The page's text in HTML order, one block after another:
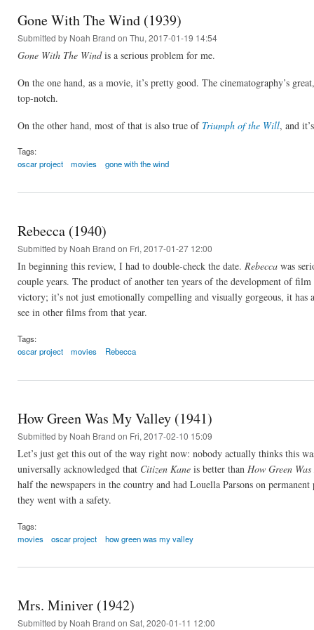
Gone With The Wind (1939)
Submitted by Noah Brand on Thu, 2017-01-19 14:54
Gone With The Windis a serious problem for me.
On the one hand, as a movie, it’s pretty good. The cinematography’s
top-notch.
On the other hand, most of that is also true of Triumph of the Will, and
Tags:
oscar project
movies gone with the wind
Rebecca (1940)
Submitted by Noah Brand on Fri, 2017-01-27 12:00
In beginning this review, I had to double-check the date. Rebecca was
couple years. The product of another ten years of the development of
victory; it’s not just emotionally compelling and visually gorgeous, it has
see in other films from that year.
Tags:
oscar project
movies Rebecca
How Green Was My Valley (1941)
Submitted by Noah Brand on Fri, 2017-02-10 15:09
Let’s just get this out of the way right now: nobody actually thinks this
universally acknowledged that Citizen Kane is better than How Green
half the newspapers in the country and had Louella Parsons on
they went with a safety.
Tags:
movies
oscar project how green was my valley
Mrs. Miniver (1942)
Submitted by Noah Brand on Sat, 2020-01-11 12:00